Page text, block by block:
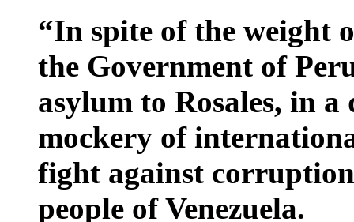
“In spite of the weight
the Government of
asylum to Rosales, in
mockery of
fight against
people of Venezuela.